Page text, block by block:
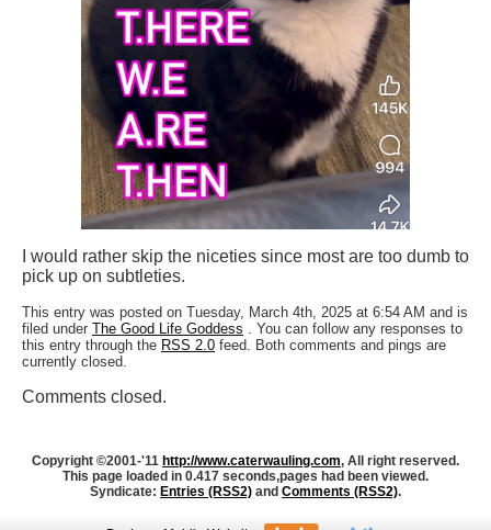
I would rather skip the niceties since most are too dumb to
pick up on subtleties.
This entry was posted on Tuesday, March 4th, 2025 at 6:54 AM and is
filed under The Good Life Goddess
. You can follow any responses to
this entry through the RSS 2.0 feed. Both comments and pings are
currently closed.
Comments closed.
Copyright ©2001-'11 http://www.caterwauling.com, All right reserved.
This page loaded in 0.417 seconds,pages had been viewed.
Syndicate: Entries (RSS2) and Comments (RSS2).